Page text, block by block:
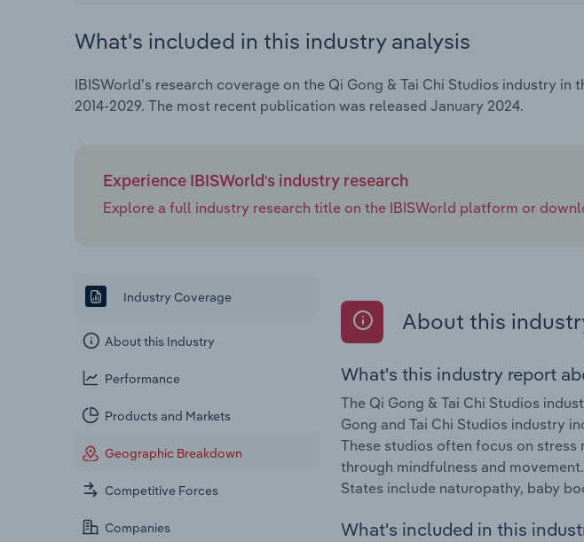
What's included in this industry analysis
IBISWorld's research coverage on the Qi Gong & Tai Chi Studios industry
2014-2029. The most recent publication was released January 2024.
Experience IBISWorld's industry research
Explore a full industry research title on the IBISWorld platform or
Industry Coverage
About this Industry
Performance
Products and Markets
Geographic Breakdown
Competitive Forces
Companies
About this
What's this industry report
The Qi Gong & Tai Chi Studios
Gong and Tai Chi Studios industry
These studios often focus on
through mindfulness and
States include naturopathy, baby
What's included in this